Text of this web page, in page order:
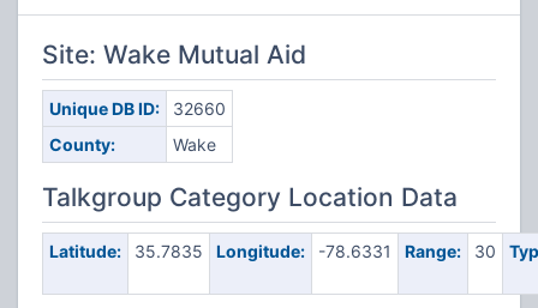
Site: Wake Mutual Aid
Unique DB ID:
32660
County:
Wake
Talkgroup Category Location Data
Latitude: 35.7835 Longitude: -78.6331 Range: 30